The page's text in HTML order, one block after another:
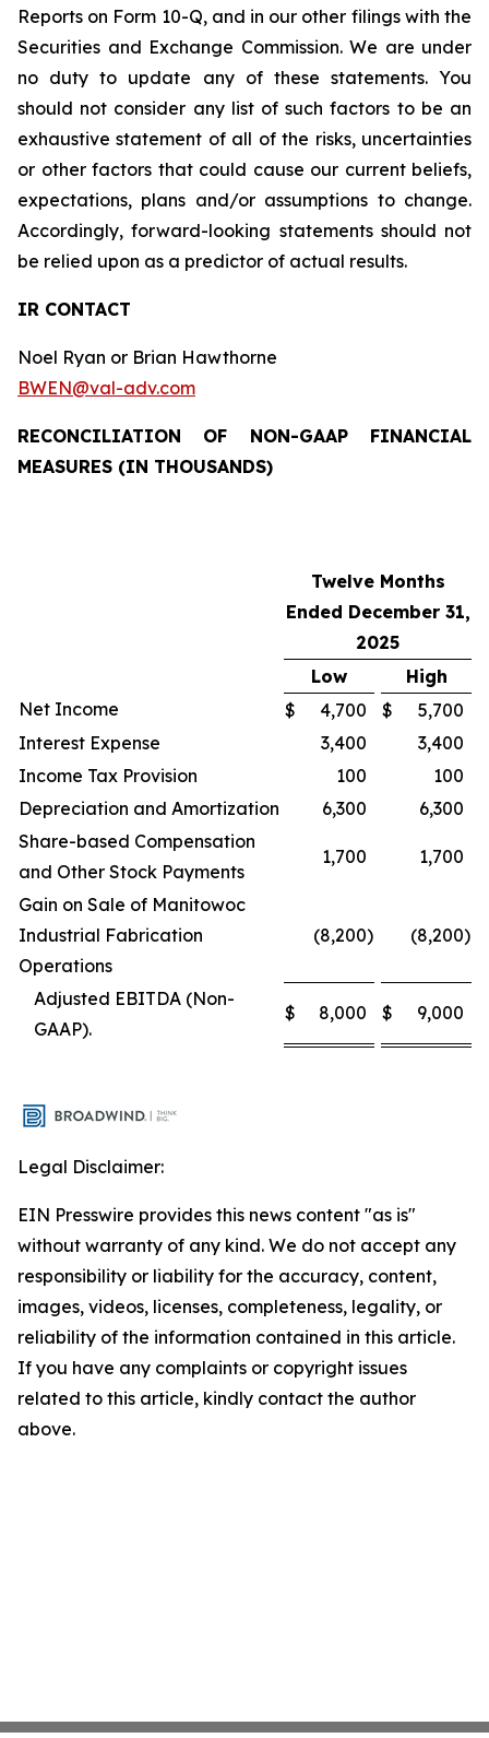
Reports on Form 10-Q, and in our other filings with the
Securities and Exchange Commission. We are under
no duty to update any of these statements. You
should not consider any list of such factors to be an
exhaustive statement of all of the risks, uncertainties
or other factors that could cause our current beliefs,
expectations, plans and/or assumptions to change.
Accordingly, forward-looking statements should not
be relied upon as a predictor of actual results.
IR CONTACT
Noel Ryan or Brian Hawthorne
BWEN@val-adv.com
RECONCILIATION OF NON-GAAP FINANCIAL
MEASURES (IN THOUSANDS)
Twelve Months
Ended December 31,
2025
Low
High
Net Income
$ 4,700 $
5,700
Interest Expense
3,400
3,400
Income Tax Provision
100
100
Depreciation and Amortization
6,300
6,300
Share-based Compensation
and Other Stock Payments
1,700 1,700
Gain on Sale of Manitowoc
Industrial Fabrication
Operations
(8,200) (8,200)
Adjusted EBITDA (Non-
GAAP).
$ 8,000 $ 9,000
Legal Disclaimer:
EIN Presswire provides this news content "as is"
without warranty of any kind. We do not accept any
responsibility or liability for the accuracy, content,
images, videos, licenses, completeness, legality, or
reliability of the information contained in this article.
If you have any complaints or copyright issues
related to this article, kindly contact the author
above.